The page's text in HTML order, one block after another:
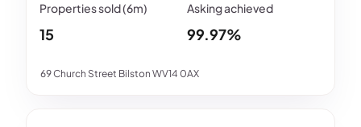
69 Church Street Bilston WV14 0AX
15 99.97%